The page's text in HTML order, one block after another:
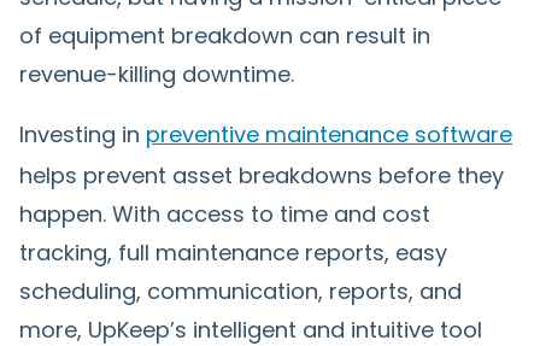
of equipment breakdown can result in
revenue-killing downtime.
Investing in preventive maintenance software
helps prevent asset breakdowns before they
happen. With access to time and cost
tracking, full maintenance reports, easy
scheduling, communication, reports, and
more, UpKeep’s intelligent and intuitive tool